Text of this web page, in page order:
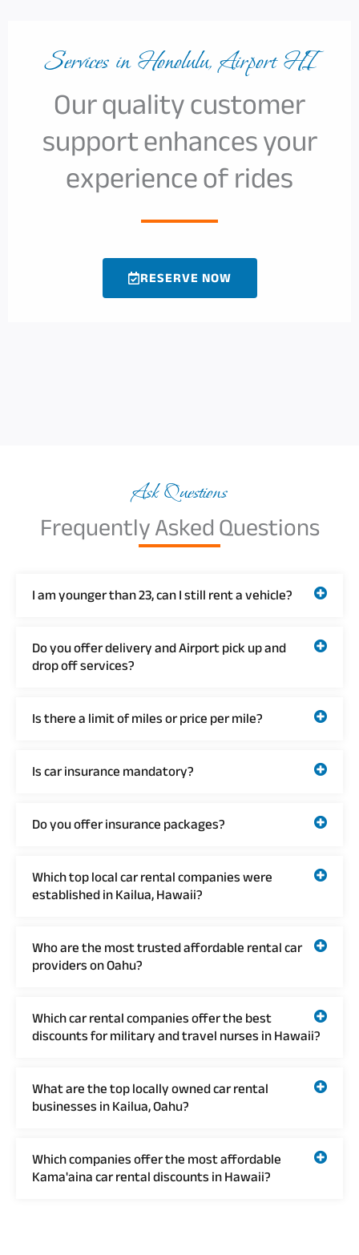
Services in Honolulu, Airport HI
Our quality customer
support enhances your
experience of rides
RESERVE NOW
Ask Questions
Frequently Asked Questions
I am younger than 23, can I still rent a vehicle?
Do you offer delivery and Airport pick up and
drop off services?
Is there a limit of miles or price per mile?
Is car insurance mandatory?
Do you offer insurance packages?
Which top local car rental companies were
established in Kailua, Hawaii?
Who are the most trusted affordable rental car
providers on Oahu?
Which car rental companies offer the best
discounts for military and travel nurses in Hawaii?
What are the top locally owned car rental
businesses in Kailua, Oahu?
Which companies offer the most affordable
Kama'aina car rental discounts in Hawaii?